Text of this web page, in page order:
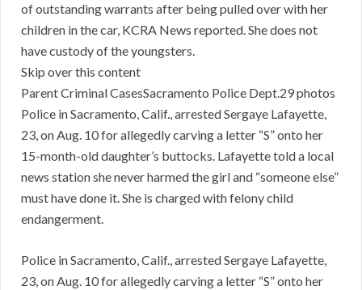
of outstanding warrants after being pulled over with her
children in the car, KCRA News reported. She does not
have custody of the youngsters.
Skip over this content
Parent Criminal CasesSacramento Police Dept.29 photos
Police in Sacramento, Calif., arrested Sergaye Lafayette,
23, on Aug. 10 for allegedly carving a letter “S” onto her
15-month-old daughter’s buttocks. Lafayette told a local
news station she never harmed the girl and “someone else”
must have done it. She is charged with felony child
endangerment.
Police in Sacramento, Calif., arrested Sergaye Lafayette,
23, on Aug. 10 for allegedly carving a letter “S” onto her